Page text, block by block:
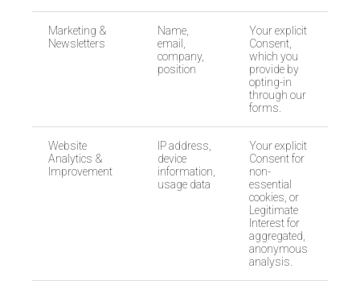
Marketing &
Newsletters
Name,
email,
company,
position
Your explicit
Consent,
which you
provide by
opting-in
through our
forms.
Website
Analytics &
Improvement
IP address,
device
information,
usage data
Your explicit
Consent for
non-
essential
cookies, or
Legitimate
Interest for
aggregated,
anonymous
analysis.